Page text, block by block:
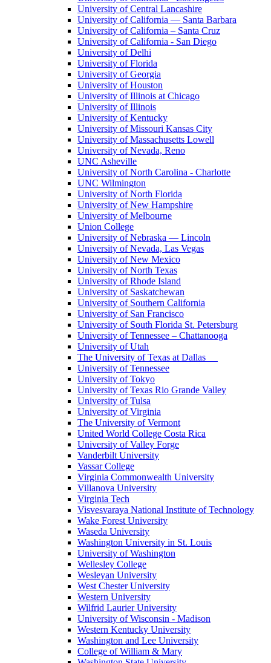
University of Central Lancashire
University of California — Santa Barbara
University of California – Santa Cruz
University of California - San Diego
University of Delhi
University of Florida
University of Georgia
University of Houston
University of Illinois at Chicago
University of Illinois
University of Kentucky
University of Missouri Kansas City
University of Massachusetts Lowell
University of Nevada, Reno
UNC Asheville
University of North Carolina - Charlotte
UNC Wilmington
University of North Florida
University of New Hampshire
University of Melbourne
Union College
University of Nebraska — Lincoln
University of Nevada, Las Vegas
University of New Mexico
University of North Texas
University of Rhode Island
University of Saskatchewan
University of Southern California
University of San Francisco
University of South Florida St. Petersburg
University of Tennessee – Chattanooga
University of Utah
The University of Texas at Dallas
University of Tennessee
University of Tokyo
University of Texas Rio Grande Valley
University of Tulsa
University of Virginia
The University of Vermont
United World College Costa Rica
University of Valley Forge
Vanderbilt University
Vassar College
Virginia Commonwealth University
Villanova University
Virginia Tech
Visvesvaraya National Institute of Technology
Wake Forest University
Waseda University
Washington University in St. Louis
University of Washington
Wellesley College
Wesleyan University
West Chester University
Western University
Wilfrid Laurier University
University of Wisconsin - Madison
Western Kentucky University
Washington and Lee University
College of William & Mary